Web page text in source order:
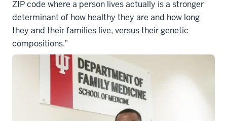
ZIP code where a person lives actually is a stronger
determinant of how healthy they are and how long
they and their families live, versus their genetic
compositions.”